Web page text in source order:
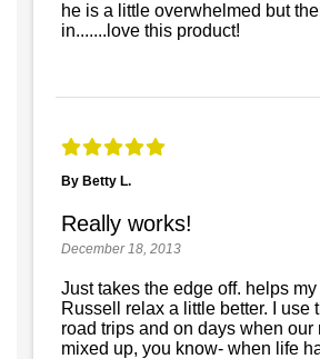
he is a little overwhelmed but
in.......love this product!
By Betty L.
Really works!
December 18, 2013
Just takes the edge off. helps
Russell relax a little better. I use
road trips and on days when our
mixed up, you know- when life